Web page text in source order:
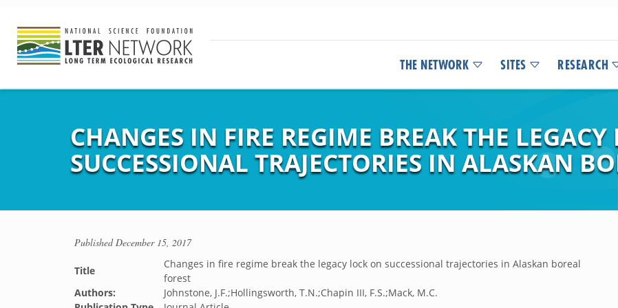
THE NETWORK SITES RESEARCH
CHANGES IN FIRE REGIME BREAK THE
SUCCESSIONAL TRAJECTORIES IN ALASKAN
PublishedDecember 15, 2017
Title
Changes in fire regime break the legacy lock on successional trajectories in Alaskan boreal
forest
Authors:
Johnstone, J.F.;Hollingsworth, T.N.;Chapin III, F.S.;Mack, M.C.